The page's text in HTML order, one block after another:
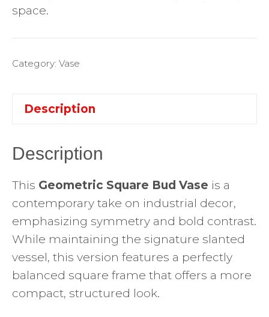
space.
Category: Vase
Description
Description
This Geometric Square Bud Vase is a
contemporary take on industrial decor,
emphasizing symmetry and bold contrast.
While maintaining the signature slanted
vessel, this version features a perfectly
balanced square frame that offers a more
compact, structured look.